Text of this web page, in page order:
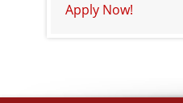
Apply Now!